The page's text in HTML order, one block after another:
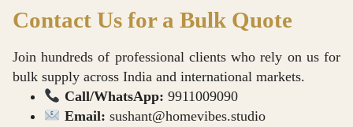
Contact Us for a Bulk Quote
Join hundreds of professional clients who rely on us for
bulk supply across India and international markets.
Call/WhatsApp: 9911009090
Email: sushant@homevibes.studio